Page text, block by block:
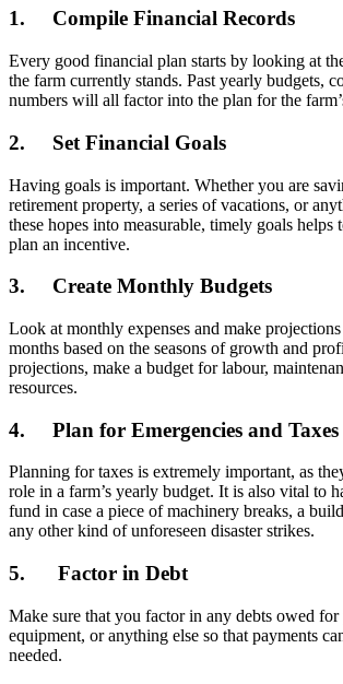
1. Compile Financial Records
Every good financial plan starts by looking at
the farm currently stands. Past yearly budgets,
numbers will all factor into the plan for the
2. Set Financial Goals
Having goals is important. Whether you are
retirement property, a series of vacations, or
these hopes into measurable, timely goals helps
plan an incentive.
3. Create Monthly Budgets
Look at monthly expenses and make
months based on the seasons of growth and
projections, make a budget for labour,
resources.
4. Plan for Emergencies and Taxes
Planning for taxes is extremely important, as
role in a farm’s yearly budget. It is also vital to
fund in case a piece of machinery breaks, a
any other kind of unforeseen disaster strikes.
5. Factor in Debt
Make sure that you factor in any debts owed for
equipment, or anything else so that payments
needed.